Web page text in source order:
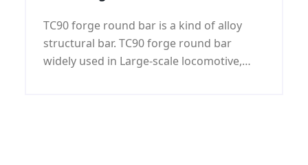
TC90 forge round bar is a kind of alloy
structural bar. TC90 forge round bar
widely used in Large-scale locomotive,